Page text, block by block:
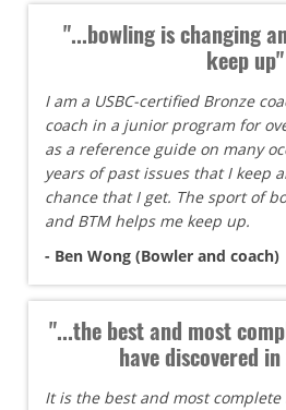
"...bowling is changing
keep up"
I am a USBC-certified Bronze
coach in a junior program for
as a reference guide on many
years of past issues that I keep
chance that I get. The sport of
and BTM helps me keep up.
- Ben Wong (Bowler and coach)
"...the best and most
have discovered
It is the best and most